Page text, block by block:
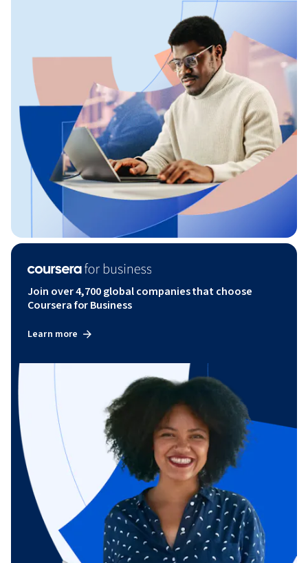
Join over 4,700 global companies that choose
Coursera for Business
Learn more